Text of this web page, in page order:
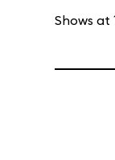
Shows at